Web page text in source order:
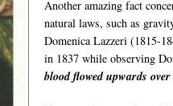
Another amazing fact
natural laws, such as
Domenica Lazzeri (1815-
in 1837 while observing
blood flowed upwards